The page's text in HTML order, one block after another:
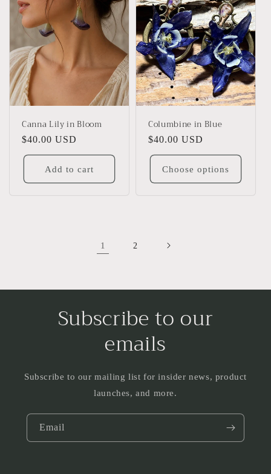
Canna Lily in Bloom
Regular
price
$40.00 USD
Add to cart
Columbine in Blue
Regular
price
$40.00 USD
Choose options
1 2
Subscribe to our
emails
Subscribe to our mailing list for insider news, product
launches, and more.
Email